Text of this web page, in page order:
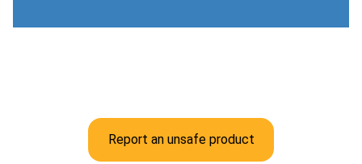
Report an unsafe product